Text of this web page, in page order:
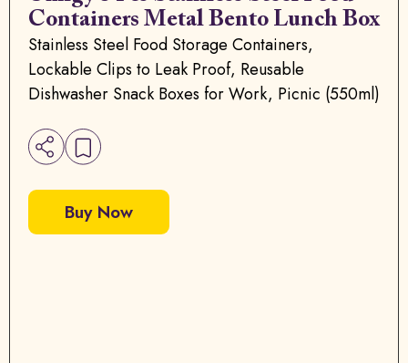
Containers Metal Bento Lunch Box
Stainless Steel Food Storage Containers,
Lockable Clips to Leak Proof, Reusable
Dishwasher Snack Boxes for Work, Picnic (550ml)
Buy Now